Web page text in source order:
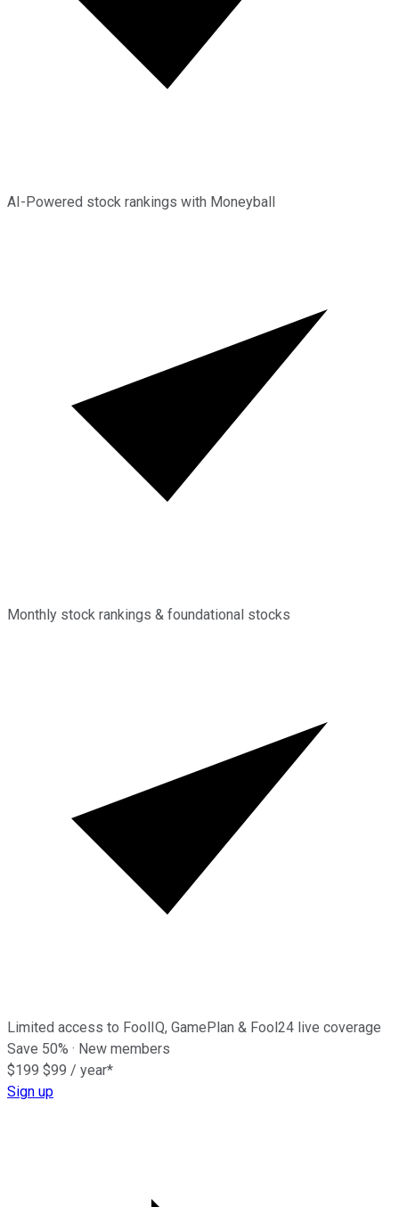
AI-Powered stock rankings with Moneyball
Monthly stock rankings & foundational stocks
Limited access to FoolIQ, GamePlan & Fool24 live coverage
Save 50% · New members
$199 $99 / year*
Sign up